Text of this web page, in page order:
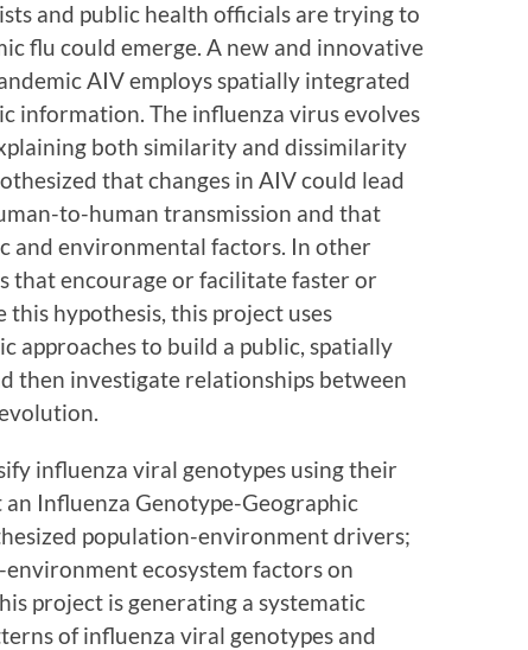
and public health officials are trying to
flu could emerge. A new and innovative
AIV employs spatially integrated
information. The influenza virus evolves
both similarity and dissimilarity
that changes in AIV could lead
to-human transmission and that
and environmental factors. In other
that encourage or facilitate faster or
hypothesis, this project uses
approaches to build a public, spatially
then investigate relationships between
influenza viral genotypes using their
Influenza Genotype-Geographic
population-environment drivers;
ecosystem factors on
project is generating a systematic
of influenza viral genotypes and